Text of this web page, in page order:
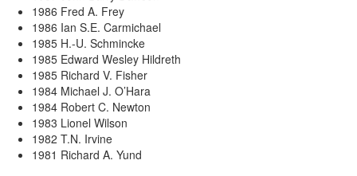
1986 Fred A. Frey
1986 Ian S.E. Carmichael
1985 H.-U. Schmincke
1985 Edward Wesley Hildreth
1985 Richard V. Fisher
1984 Michael J. O’Hara
1984 Robert C. Newton
1983 Lionel Wilson
1982 T.N. Irvine
1981 Richard A. Yund